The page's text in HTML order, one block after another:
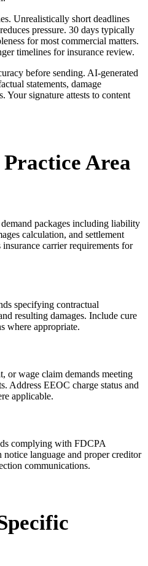
Unrealistically short deadlines
pressure. 30 days typically
for most commercial matters.
timelines for insurance review.
before sending. AI-generated
statements, damage
Your signature attests to content
Practice Area
packages including liability
calculation, and settlement
carrier requirements for
specifying contractual
resulting damages. Include cure
where appropriate.
or wage claim demands meeting
Address EEOC charge status and
applicable.
complying with FDCPA
language and proper creditor
communications.